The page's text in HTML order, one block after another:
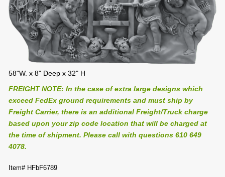
58"W. x 8" Deep x 32" H
FREIGHT NOTE: In the case of extra large designs which
exceed FedEx ground requirements and must ship by
Freight Carrier, there is an additional Freight/Truck charge
based upon your zip code location that will be charged at
the time of shipment. Please call with questions 610 649
4078.
Item# HFbF6789